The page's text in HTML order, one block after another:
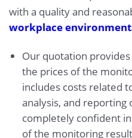
with a quality and
workplace
Our quotation
the prices of the
includes costs related
analysis, and reporting
completely confident
of the monitoring